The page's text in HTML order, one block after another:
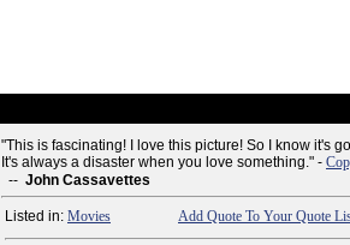
"This is fascinating! I love this picture! So I know it's
It's always a disaster when you love something." -
-- John Cassavettes
Listed in: Movies Add Quote To Your Quote